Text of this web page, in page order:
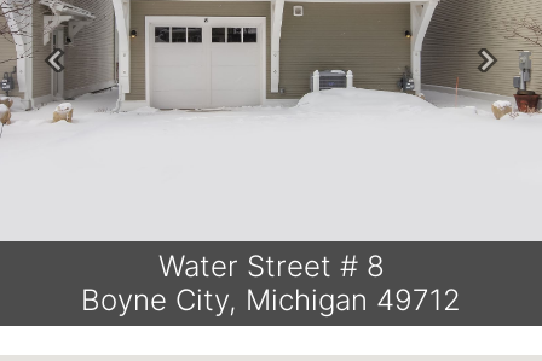
Previous Next
Water Street # 8
Boyne City, Michigan 49712